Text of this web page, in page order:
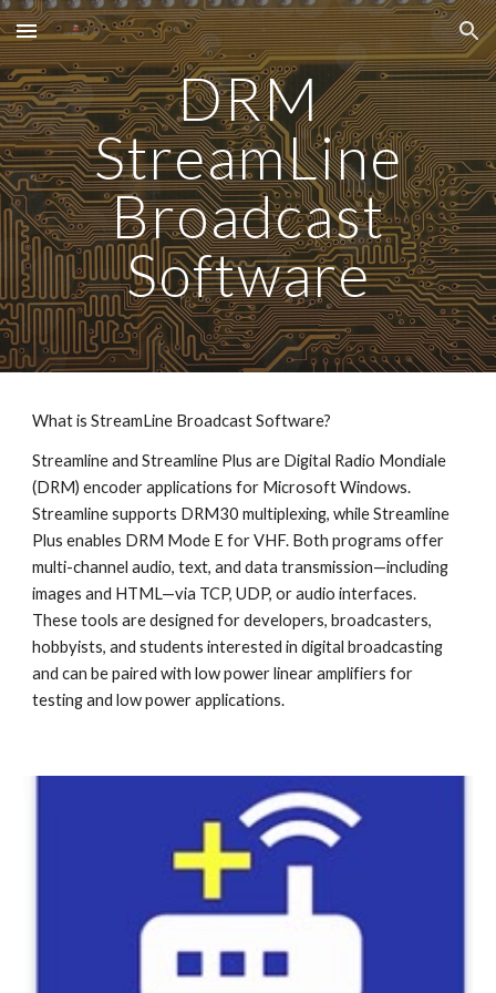
Skip to main content Skip to navigation
DRM
StreamLine
Broadcast
Software
What is StreamLine Broadcast Software?
Streamline and Streamline Plus are Digital Radio Mondiale
(DRM) encoder applications for Microsoft Windows.
Streamline supports DRM30 multiplexing, while Streamline
Plus enables DRM Mode E for VHF. Both programs offer
multi-channel audio, text, and data transmission—including
images and HTML—via TCP, UDP, or audio interfaces.
These tools are designed for developers, broadcasters,
hobbyists, and students interested in digital broadcasting
and can be paired with low power linear amplifiers for
testing and low power applications.